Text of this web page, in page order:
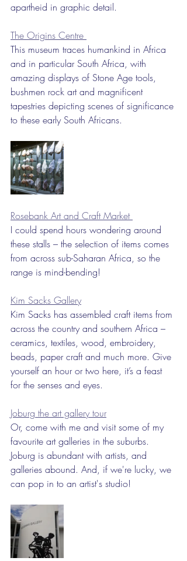
apartheid in graphic detail.
The Origins Centre
This museum traces humankind in Africa
and in particular South Africa, with
amazing displays of Stone Age tools,
bushmen rock art and magnificent
tapestries depicting scenes of significance
to these early South Africans.
Rosebank Art and Craft Market
I could spend hours wondering around
these stalls – the selection of items comes
from across sub-Saharan Africa, so the
range is mind-bending!
Kim Sacks Gallery
Kim Sacks has assembled craft items from
across the country and southern Africa –
ceramics, textiles, wood, embroidery,
beads, paper craft and much more. Give
yourself an hour or two here, it’s a feast
for the senses and eyes.
Joburg the art gallery tour
Or, come with me and visit some of my
favourite art galleries in the suburbs.
Joburg is abundant with artists, and
galleries abound. And, if we're lucky, we
can pop in to an artist's studio!